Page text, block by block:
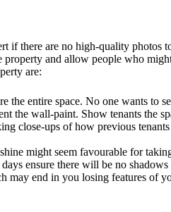
if there are no high-quality photos
and allow people who
are:
the entire space. No one wants to
the wall-paint. Show tenants the
close-ups of how previous
might seem favourable for
ensure there will be no
may end in you losing features of